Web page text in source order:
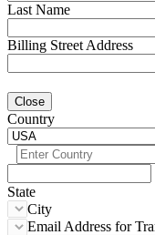
Last Name
Billing Street Address
Close
Country
State
City
Email Address for